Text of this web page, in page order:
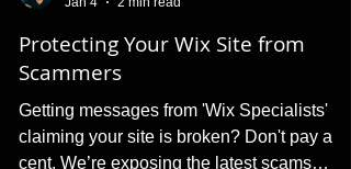
Jan 4
2 min read
Scammers
Getting messages from 'Wix Specialists'